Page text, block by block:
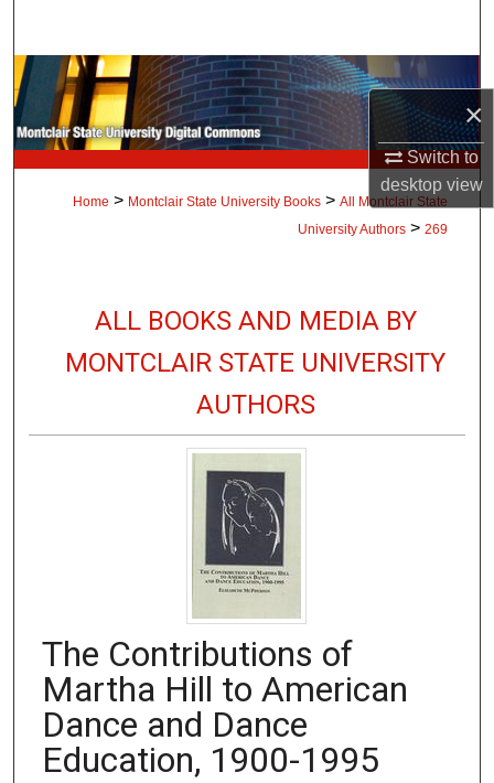
×
Switch to
desktopview
Browse Collections
My Account
About
Home > Montclair State University Books > All Montclair State
University Authors > 269
ALL BOOKS AND MEDIA BY
MONTCLAIR STATE UNIVERSITY
AUTHORS
The Contributions of
Martha Hill to American
Dance and Dance
Education, 1900-1995